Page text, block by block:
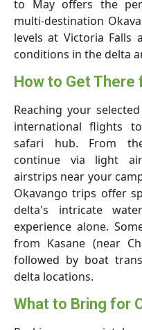
to May offers the
multi-destination
levels at Victoria Falls
conditions in the delta
How to Get There
Reaching your
international flights
safari hub. From
continue via light
airstrips near your
Okavango trips offer
delta's intricate
experience alone.
from Kasane (near
followed by boat
delta locations.
What to Bring for